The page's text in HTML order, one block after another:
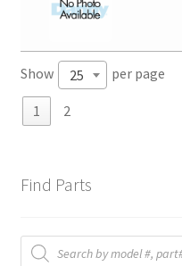
Show 25 per page
1 2
Find Parts
Products
search